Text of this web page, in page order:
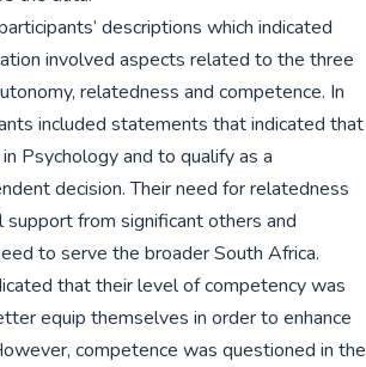
descriptions which indicated
involved aspects related to the three
relatedness and competence. In
included statements that indicated that
Psychology and to qualify as a
decision. Their need for relatedness
from significant others and
to serve the broader South Africa.
that their level of competency was
equip themselves in order to enhance
competence was questioned in the